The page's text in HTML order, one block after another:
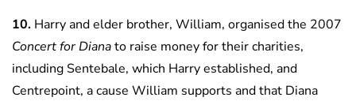
10. Harry and elder brother, William, organised the 2007
Concert for Dianato raise money for their charities,
including Sentebale, which Harry established, and
Centrepoint, a cause William supports and that Diana